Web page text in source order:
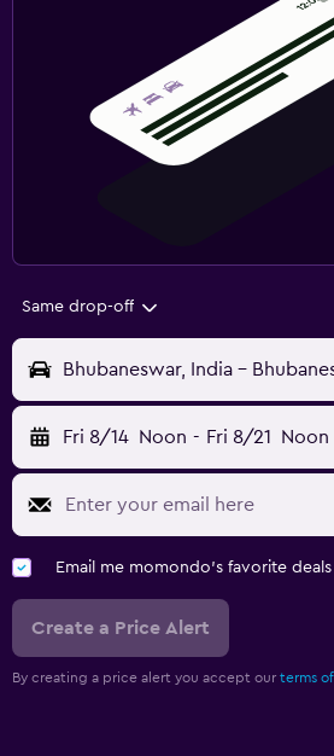
Same drop-off
Bhubaneswar, India -
Fri 8/14 Noon - Fri 8/21 Noon
Email me momondo's favorite deals
Create a Price Alert
By creating a price alert you accept our terms